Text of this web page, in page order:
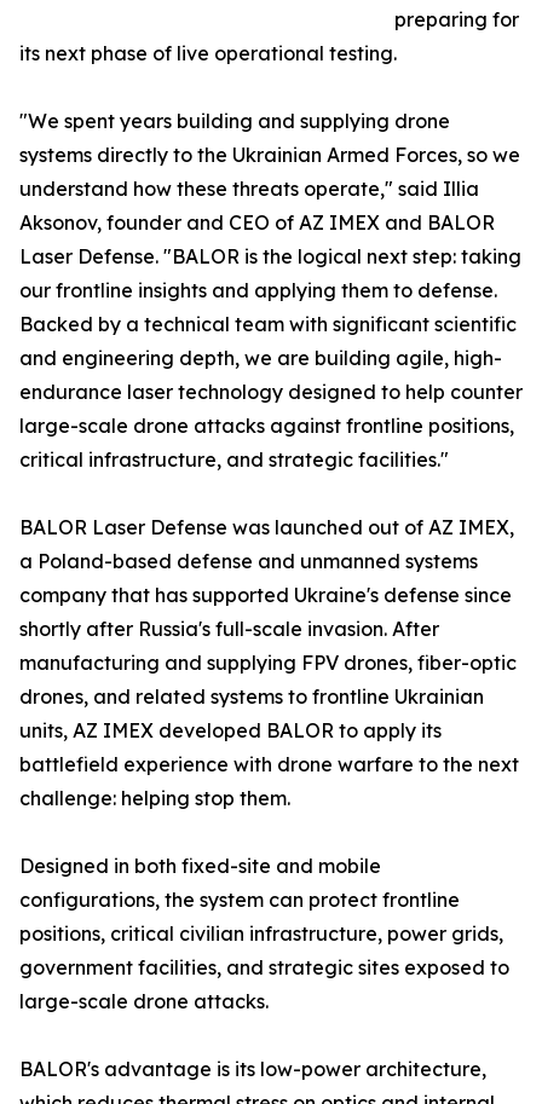
preparing for
its next phase of live operational testing.
"We spent years building and supplying drone
systems directly to the Ukrainian Armed Forces, so we
understand how these threats operate," said Illia
Aksonov, founder and CEO of AZ IMEX and BALOR
Laser Defense. "BALOR is the logical next step: taking
our frontline insights and applying them to defense.
Backed by a technical team with significant scientific
and engineering depth, we are building agile, high-
endurance laser technology designed to help counter
large-scale drone attacks against frontline positions,
critical infrastructure, and strategic facilities."
BALOR Laser Defense was launched out of AZ IMEX,
a Poland-based defense and unmanned systems
company that has supported Ukraine's defense since
shortly after Russia's full-scale invasion. After
manufacturing and supplying FPV drones, fiber-optic
drones, and related systems to frontline Ukrainian
units, AZ IMEX developed BALOR to apply its
battlefield experience with drone warfare to the next
challenge: helping stop them.
Designed in both fixed-site and mobile
configurations, the system can protect frontline
positions, critical civilian infrastructure, power grids,
government facilities, and strategic sites exposed to
large-scale drone attacks.
BALOR's advantage is its low-power architecture,